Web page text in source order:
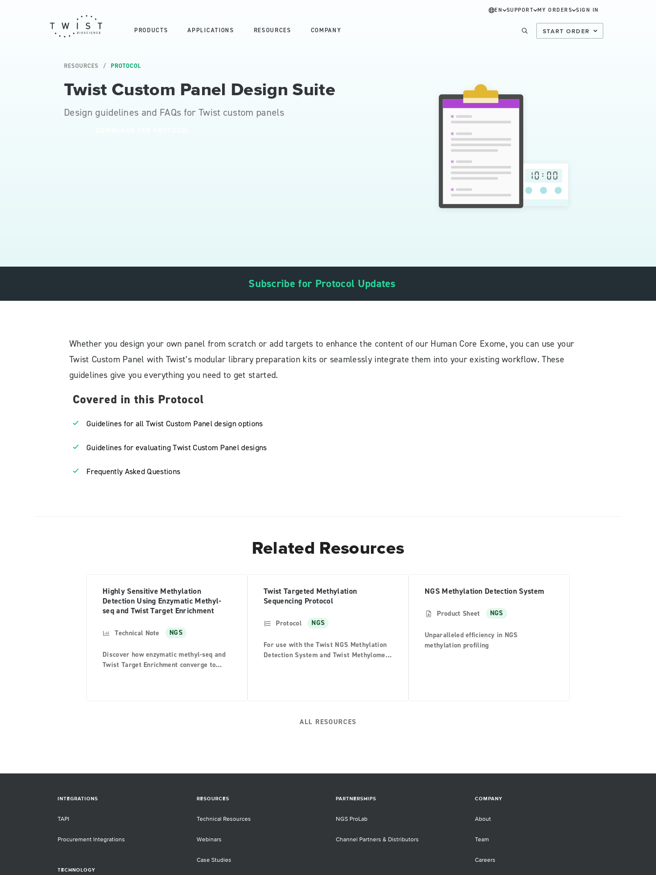
EN SUPPORT MY ORDERS SIGN IN
PRODUCTS APPLICATIONS RESOURCES COMPANY START ORDER
RESOURCES PROTOCOL
Twist Custom Panel Design Suite
Design guidelines and FAQs for Twist custom panels
Subscribe for Protocol Updates
Whether you design your own panel from scratch or add targets to enhance the content of our Human Core Exome, you can use your
Twist Custom Panel with Twist’s modular library preparation kits or seamlessly integrate them into your existing workflow. These
guidelines give you everything you need to get started.
Covered in this Protocol
Guidelines for all Twist Custom Panel design options
Guidelines for evaluating Twist Custom Panel designs
Frequently Asked Questions
Related Resources
Highly Sensitive Methylation
Detection Using Enzymatic Methyl-
seq and Twist Target Enrichment
Technical Note NGS
Discover how enzymatic methyl-seq and
Twist Target Enrichment converge to
Twist Targeted Methylation
Sequencing Protocol
Protocol NGS
For use with the Twist NGS Methylation
Detection System and Twist Methylome
NGS Methylation Detection System
Product Sheet NGS
Unparalleled efficiency in NGS
methylation profiling
ALL RESOURCES
INTEGRATIONS
TAPI
Procurement Integrations
TECHNOLOGY
RESOURCES
Technical Resources
Webinars
Case Studies
PARTNERSHIPS
NGS ProLab
Channel Partners & Distributors
COMPANY
About
Team
Careers